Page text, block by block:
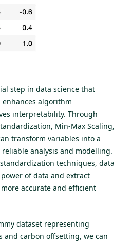
step in data science that
algorithm
interpretability. Through
Min-Max Scaling,
transform variables into a
analysis and modelling.
techniques, data
of data and extract
accurate and efficient
dataset representing
and carbon offsetting, we can